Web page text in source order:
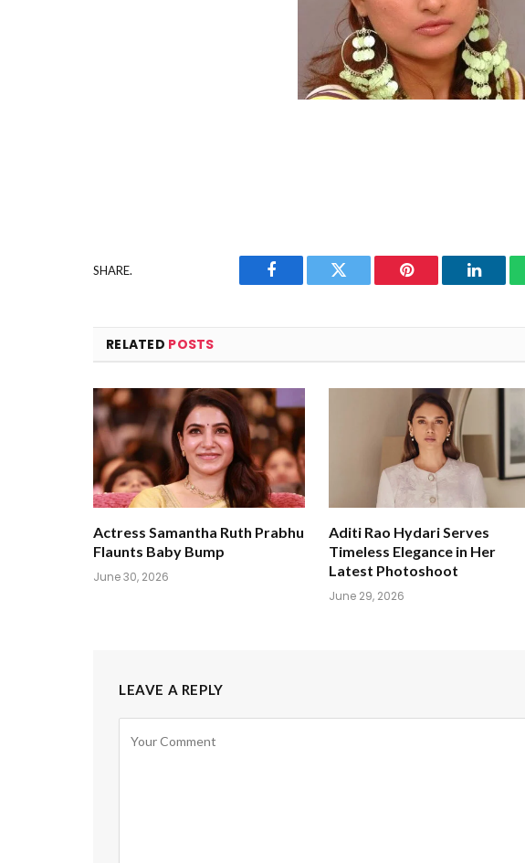
SHARE.
Facebook Twitter Pinterest
RELATED POSTS
Actress Samantha Ruth Prabhu
Flaunts Baby Bump
June 30, 2026
Aditi Rao Hydari Serves
Timeless Elegance in Her
Latest Photoshoot
June 29, 2026
LEAVE A REPLY